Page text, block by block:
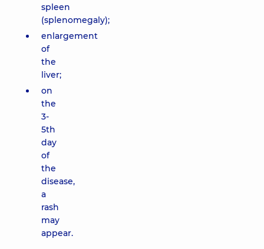
spleen
(splenomegaly);
enlargement
of
the
liver;
on
the
3-
5th
day
of
the
disease,
a
rash
may
appear.